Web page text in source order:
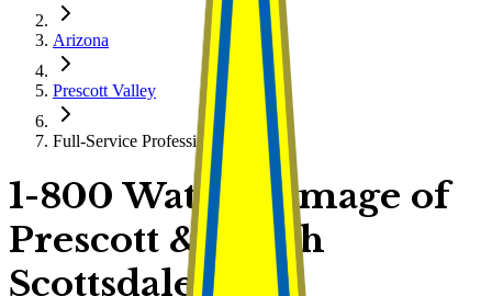
Arizona
Prescott Valley
Full-Service Professional
1-800 Water Damage of
Prescott & North
Scottsdale